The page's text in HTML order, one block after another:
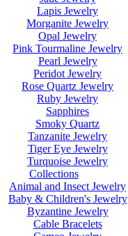
Lapis Jewelry
Morganite Jewelry
Opal Jewelry
Pink Tourmaline Jewelry
Pearl Jewelry
Peridot Jewelry
Rose Quartz Jewelry
Ruby Jewelry
Sapphires
Smoky Quartz
Tanzanite Jewelry
Tiger Eye Jewelry
Turquoise Jewelry
Collections
Animal and Insect Jewelry
Baby & Children's Jewelry
Byzantine Jewelry
Cable Bracelets